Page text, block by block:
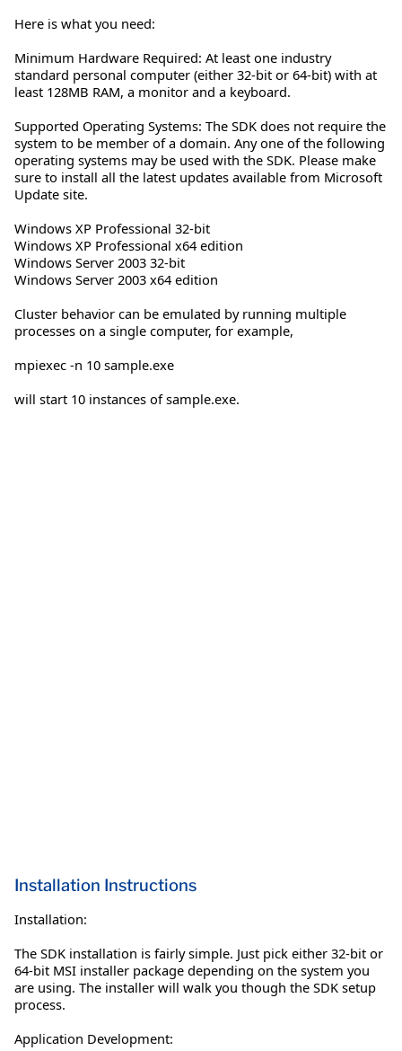
Here is what you need:
Minimum Hardware Required: At least one industry
standard personal computer (either 32-bit or 64-bit) with at
least 128MB RAM, a monitor and a keyboard.
Supported Operating Systems: The SDK does not require the
system to be member of a domain. Any one of the following
operating systems may be used with the SDK. Please make
sure to install all the latest updates available from Microsoft
Update site.
Windows XP Professional 32-bit
Windows XP Professional x64 edition
Windows Server 2003 32-bit
Windows Server 2003 x64 edition
Cluster behavior can be emulated by running multiple
processes on a single computer, for example,
mpiexec -n 10 sample.exe
will start 10 instances of sample.exe.
Installation Instructions
Installation:
The SDK installation is fairly simple. Just pick either 32-bit or
64-bit MSI installer package depending on the system you
are using. The installer will walk you though the SDK setup
process.
Application Development: